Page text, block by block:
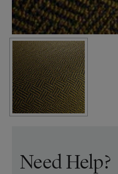
Need Help?